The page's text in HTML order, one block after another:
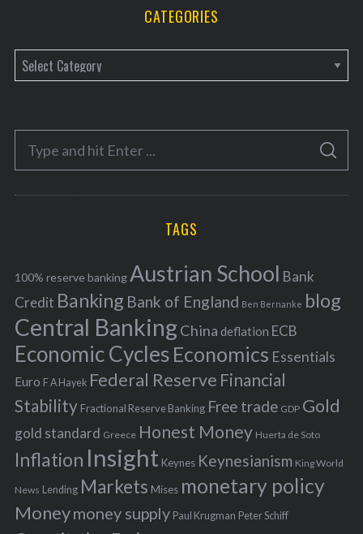
CATEGORIES
a
e
o
r
f
o
r
:
S
A
C
TAGS
100% reserve bankingAustrian School Bank
Credit Banking Bank of England Ben Bernanke blog
Central BankingChina deflation ECB
Economic Cycles Economics Essentials
Euro F A Hayek Federal Reserve Financial
Stability Fractional Reserve Banking Free trade GDP Gold
gold standard Greece Honest Money Huerta de Soto
Inflation Insight Keynes Keynesianism King World
News Lending Markets Mises monetary policy
Moneymoney supply Paul Krugman Peter Schiff